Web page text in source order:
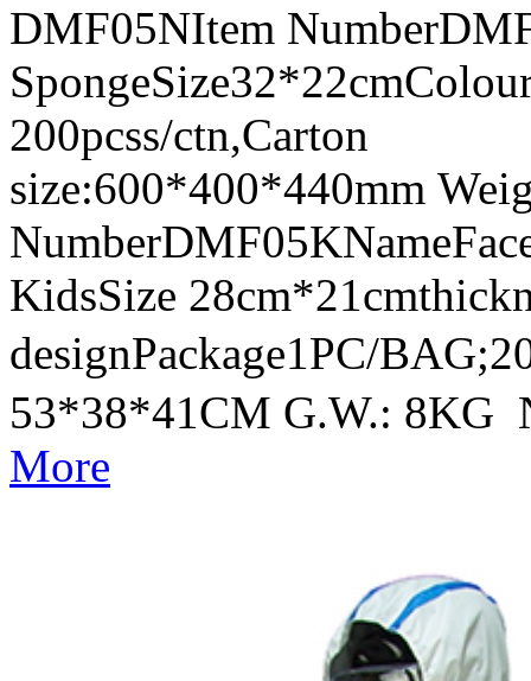
DMF05NItem
200pcss/ctn,Carton
size:600*400*440mm
KidsSize
designPackage1PC/
53*38*41CM G.W.: 8KG
More